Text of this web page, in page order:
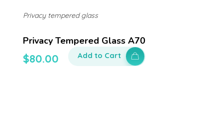
Privacy Tempered Glass A70
$80.00
Privacy tempered glass
Add to Cart